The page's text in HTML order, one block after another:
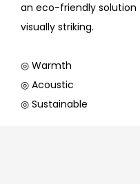
an eco-friendly solution
visually striking.
◎ Warmth
◎ Acoustic
◎ Sustainable